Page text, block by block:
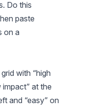
Do this
paste
on a
with “high
at the
and “easy” on